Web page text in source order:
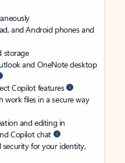
and Android phones and
storage
and OneNote desktop
Copilot features
work files in a secure way
and editing in
Copilot chat
for your identity,